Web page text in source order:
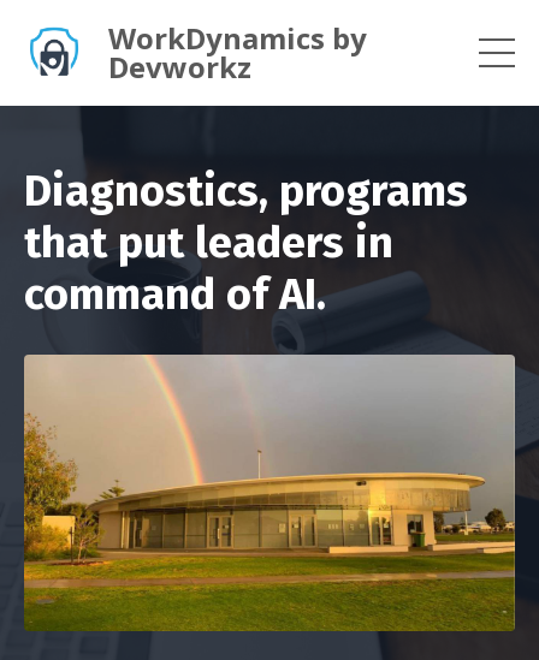
WorkDynamics by
Devworkz
Diagnostics, programs
that put leaders in
command of AI.